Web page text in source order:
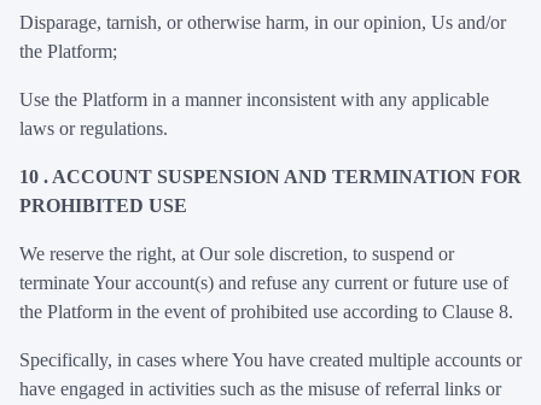
Disparage, tarnish, or otherwise harm, in our opinion, Us and/or
the Platform;
Use the Platform in a manner inconsistent with any applicable
laws or regulations.
10 . ACCOUNT SUSPENSION AND TERMINATION FOR
PROHIBITED USE
We reserve the right, at Our sole discretion, to suspend or
terminate Your account(s) and refuse any current or future use of
the Platform in the event of prohibited use according to Clause 8.
Specifically, in cases where You have created multiple accounts or
have engaged in activities such as the misuse of referral links or